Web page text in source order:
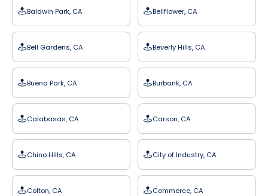
Baldwin Park, CA Bellflower, CA
Bell Gardens, CA Beverly Hills, CA
Buena Park, CA Burbank, CA
Calabasas, CA Carson, CA
Chino Hills, CA City of Industry, CA
Colton, CA Commerce, CA